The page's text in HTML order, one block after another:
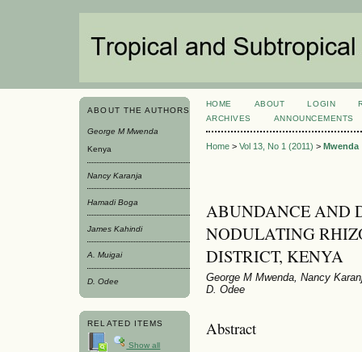
ABOUT THE AUTHORS
George M Mwenda
Kenya
Nancy Karanja
Hamadi Boga
James Kahindi
A. Muigai
D. Odee
RELATED ITEMS
Show all
HOME ABOUT LOGIN
ARCHIVES
ANNOUNCEMENTS
Home> Vol 13, No 1 (2011) > Mwenda
ABUNDANCE AND
NODULATING
DISTRICT, KENYA
George M Mwenda, Nancy
D. Odee
Abstract